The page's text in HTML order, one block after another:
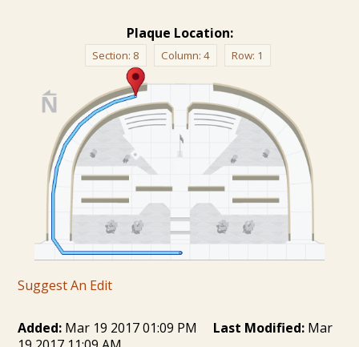
Plaque Location:
Section: 8 Column: 4 Row: 1
Suggest An Edit
Added: Mar 19 2017 01:09 PM Last Modified: Mar